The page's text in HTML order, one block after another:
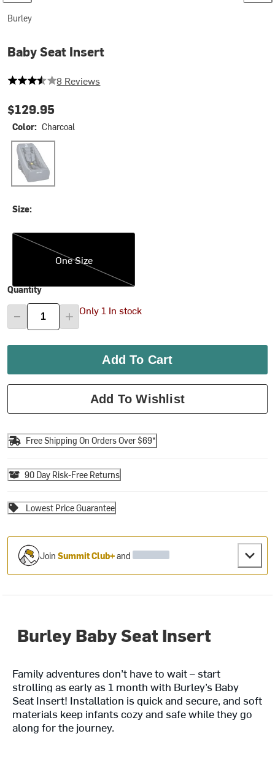
Burley
Baby Seat Insert
3.75 out of 5 stars
8 Reviews
$129.95
Color: Charcoal
Charcoal
Size:
One Size
One Size
Quantity
Only 1 In stock
Add To Cart
Add To Wishlist
Free Shipping On Orders Over $69*
90 Day Risk-Free Returns
Lowest Price Guarantee
JoinSummit Club+and
Burley Baby Seat Insert
Family adventures don’t have to wait – start
strolling as early as 1 month with Burley’s Baby
Seat Insert! Installation is quick and secure, and soft
materials keep infants cozy and safe while they go
along for the journey.